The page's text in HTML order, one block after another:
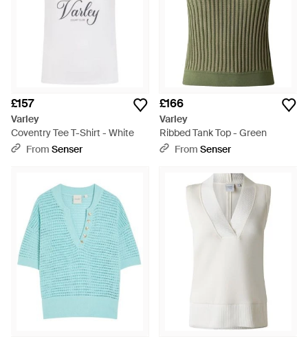
£157
Varley
Coventry Tee T-Shirt - White
From Senser
£166
Varley
Ribbed Tank Top - Green
From Senser